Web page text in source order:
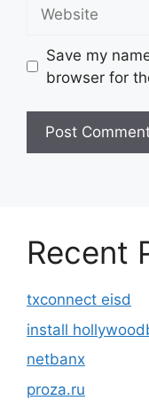
Save my
browser for
Recent
txconnect eisd
install
netbanx
proza.ru